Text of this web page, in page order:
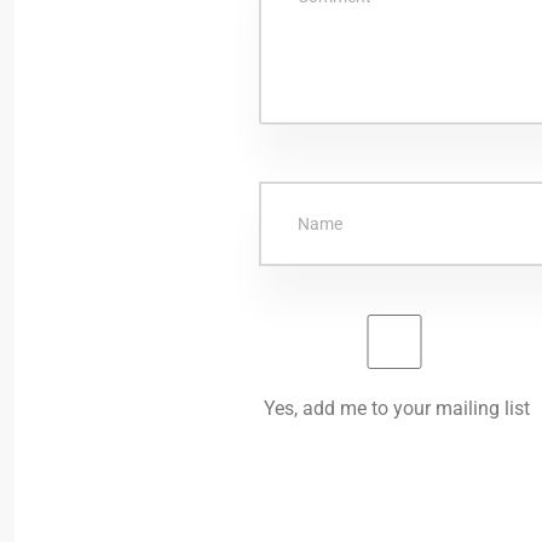
Yes, add me to your mailing list